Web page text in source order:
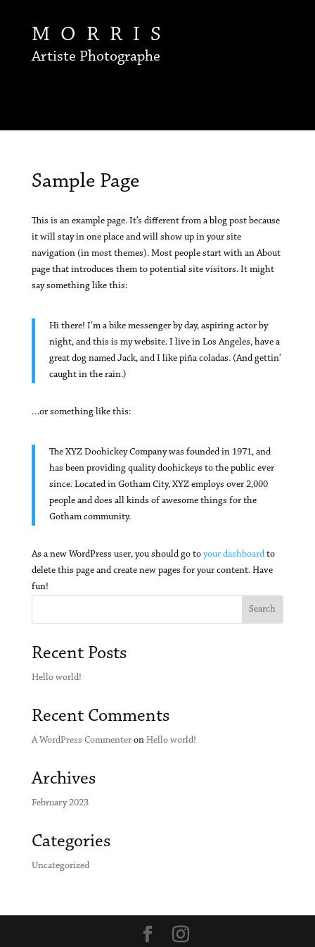
MORRIS
Artiste Photographe
Sample Page
This is an example page. It’s different from a blog post because
it will stay in one place and will show up in your site
navigation (in most themes). Most people start with an About
page that introduces them to potential site visitors. It might
say something like this:
Hi there! I’m a bike messenger by day, aspiring actor by
night, and this is my website. I live in Los Angeles, have a
great dog named Jack, and I like piña coladas. (And gettin’
caught in the rain.)
…or something like this:
The XYZ Doohickey Company was founded in 1971, and
has been providing quality doohickeys to the public ever
since. Located in Gotham City, XYZ employs over 2,000
people and does all kinds of awesome things for the
Gotham community.
As a new WordPress user, you should go to your dashboardto
delete this page and create new pages for your content. Have
fun!
Search
Recent Posts
Hello world!
Recent Comments
A WordPress Commenteron Hello world!
Archives
February 2023
Categories
Uncategorized